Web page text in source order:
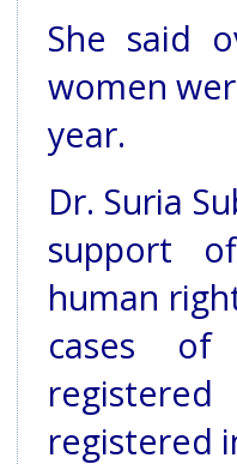
She said
women
year.
Dr. Suria
support
human
cases of
registered